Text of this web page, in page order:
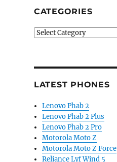
CATEGORIES
Categories
LATEST PHONES
Lenovo Phab 2
Lenovo Phab 2 Plus
Lenovo Phab 2 Pro
Motorola Moto Z
Motorola Moto Z Force
Reliance Lyf Wind 5